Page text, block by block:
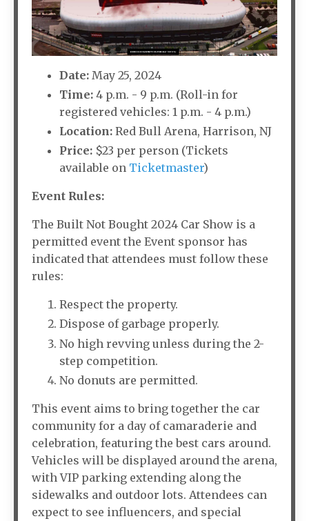
Date: May 25, 2024
Time: 4 p.m. - 9 p.m. (Roll-in for
registered vehicles: 1 p.m. - 4 p.m.)
Location: Red Bull Arena, Harrison, NJ
Price: $23 per person (Tickets
available on Ticketmaster)
Event Rules:
The Built Not Bought 2024 Car Show is a
permitted event the Event sponsor has
indicated that attendees must follow these
rules:
Respect the property.
Dispose of garbage properly.
No high revving unless during the 2-
step competition.
No donuts are permitted.
This event aims to bring together the car
community for a day of camaraderie and
celebration, featuring the best cars around.
Vehicles will be displayed around the arena,
with VIP parking extending along the
sidewalks and outdoor lots. Attendees can
expect to see influencers, and special